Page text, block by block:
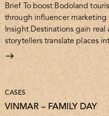
Brief To boost Bodoland
through influencer
Insight Destinations gain
storytellers translate places
CASES
VINMAR – FAMILY DAY